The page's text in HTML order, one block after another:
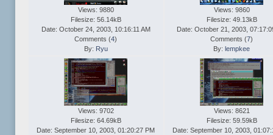
Views: 9880
Filesize: 56.14kB
Date: October 24, 2003, 10:16:11 AM
Comments (4)
By: Ryu
Views: 9860
Filesize: 49.13kB
Date: October 21, 2003,
Comments (7)
By: lempkee
Views: 9702
Filesize: 64.69kB
Date: September 10, 2003, 01:20:27 PM
Views: 8621
Filesize: 59.59kB
Date: September 10, 2003,